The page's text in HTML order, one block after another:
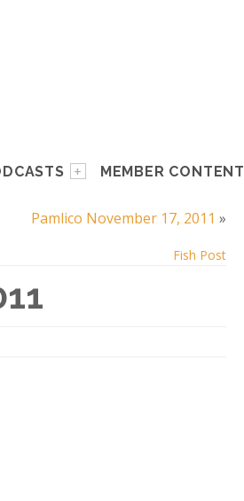
MEMBER CONTENT
Pamlico November 17, 2011 »
Fish Post